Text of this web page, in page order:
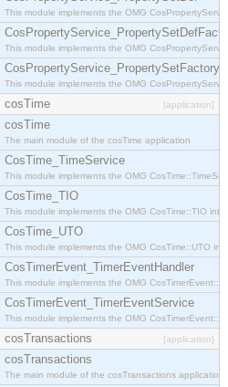
This module implements the OMG
This module implements the OMG
CosPropertyService_PropertySetFactory
This module implements the OMG
cosTime [application]
cosTime
The main module of the cosTime application
CosTime_TimeService
This module implements the OMG
CosTime_TIO
This module implements the OMG CosTime::TIO
CosTime_UTO
This module implements the OMG CosTime::UTO
CosTimerEvent_TimerEventHandler
This module implements the OMG
CosTimerEvent_TimerEventService
This module implements the OMG
cosTransactions [application]
cosTransactions
The main module of the cosTransactions application.